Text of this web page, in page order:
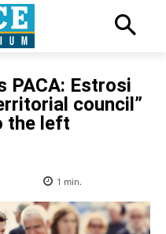
PACA: Estrosi
council”
the left
1 min.